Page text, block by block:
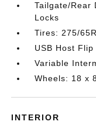
Tailgate/Rear
Locks
Tires: 275/
USB Host Flip
Variable
Wheels: 18 x
INTERIOR